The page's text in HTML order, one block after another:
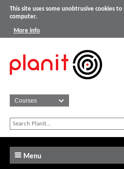
This site uses some unobtrusive cookies
computer.
More info
Menu